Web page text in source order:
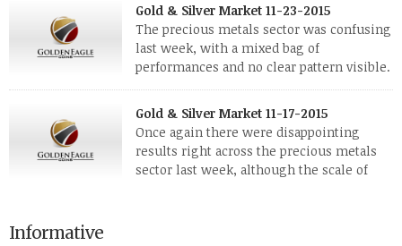
investors. Cryptocurrencies collapsed, and now seem to be
reviving, thanks in part […]
Gold & Silver Market 11-23-2015
The precious metals sector was confusing
last week, with a mixed bag of
performances and no clear pattern visible.
while palladium managed to rise. With the equities markets
also rising quite strongly, propelled mostly by gains in
defense […]
Gold & Silver Market 11-17-2015
Once again there were disappointing
results right across the precious metals
sector last week, although the scale of
the equities markets fell heavily. Normally we’d have expected
Informative